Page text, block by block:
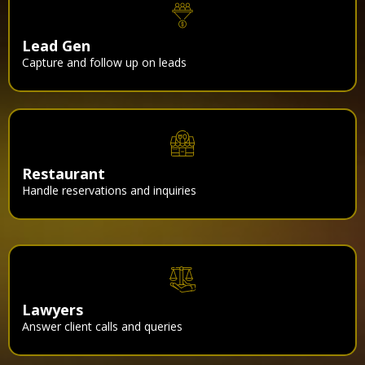
Lead Gen
Capture and follow up on leads
Restaurant
Handle reservations and inquiries
Lawyers
Answer client calls and queries